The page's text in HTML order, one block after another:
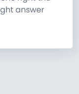
answer